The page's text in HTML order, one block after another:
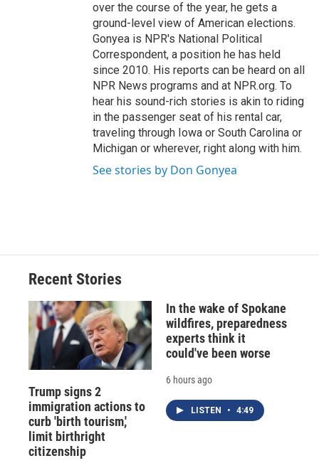
over the course of the year, he gets a
ground-level view of American elections.
Gonyea is NPR's National Political
Correspondent, a position he has held
since 2010. His reports can be heard on all
NPR News programs and at NPR.org. To
hear his sound-rich stories is akin to riding
in the passenger seat of his rental car,
traveling through Iowa or South Carolina or
Michigan or wherever, right along with him.
See stories by Don Gonyea
Recent Stories
Trump signs 2
immigration actions to
curb 'birth tourism,'
limit birthright
citizenship
In the wake of Spokane
wildfires, preparedness
experts think it
could've been worse
6 hours ago
LISTEN • 4:49